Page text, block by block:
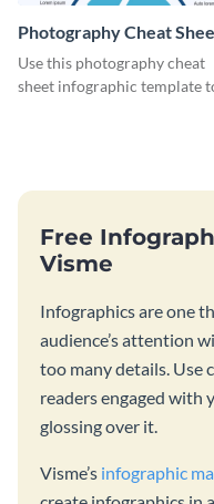
Photography Cheat
Infographic
Use this photography cheat
sheet infographic template
Free
Visme
Infographics are one
audience’s attention
too many details. Use
readers engaged with
glossing over it.
Visme’s infographic